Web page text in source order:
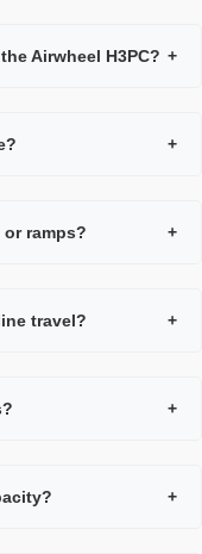
Airwheel H3PC? +
+
or ramps? +
travel? +
+
+